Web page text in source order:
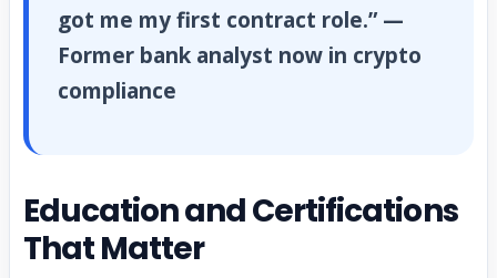
got me my first contract role.” —
Former bank analyst now in crypto
compliance
Education and Certifications
That Matter